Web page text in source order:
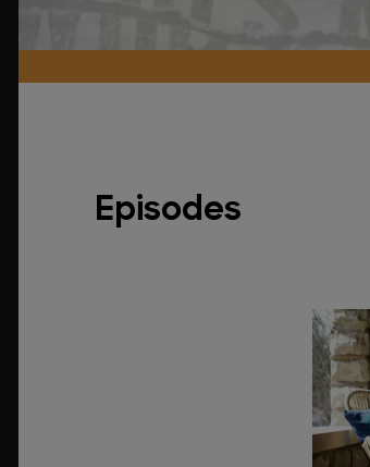
Episodes